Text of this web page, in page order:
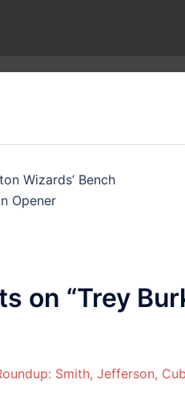
Wizards’ Bench
Opener
on “Trey
Smith, Jefferson,